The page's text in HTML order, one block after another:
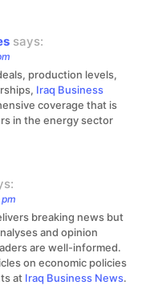
says:
production levels,
Iraq Business
coverage that is
in the energy sector
breaking news but
and opinion
are well-informed.
on economic policies
at Iraq Business News.